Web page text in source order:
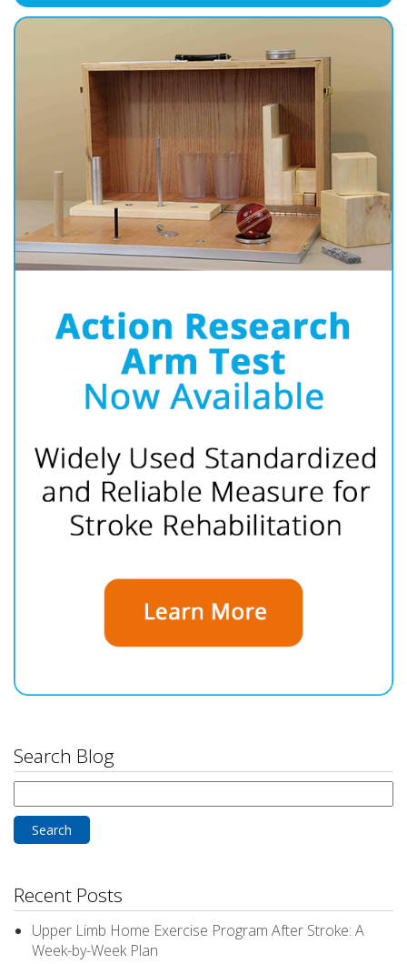
Search Blog
for:
Recent Posts
Upper Limb Home Exercise Program After Stroke: A
Week-by-Week Plan